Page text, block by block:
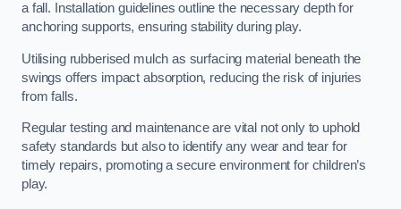
a fall. Installation guidelines outline the necessary depth for
anchoring supports, ensuring stability during play.
Utilising rubberised mulch as surfacing material beneath the
swings offers impact absorption, reducing the risk of injuries
from falls.
Regular testing and maintenance are vital not only to uphold
safety standards but also to identify any wear and tear for
timely repairs, promoting a secure environment for children’s
play.